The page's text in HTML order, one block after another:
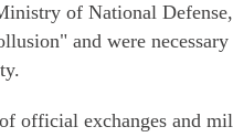
of National
and were
official exchanges and